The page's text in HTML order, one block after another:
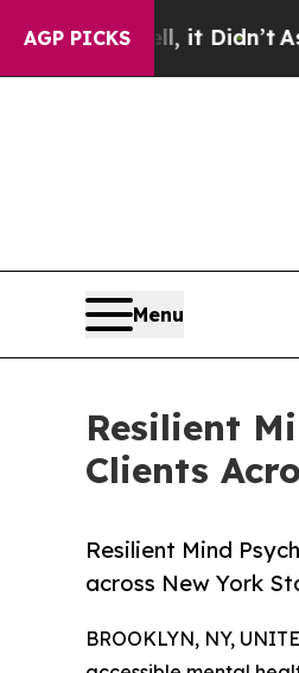
AGP PICKS
it Didn’tAs war With
Menu
Resilient
Clients
Resilient Mind
across New York
BROOKLYN, NY,